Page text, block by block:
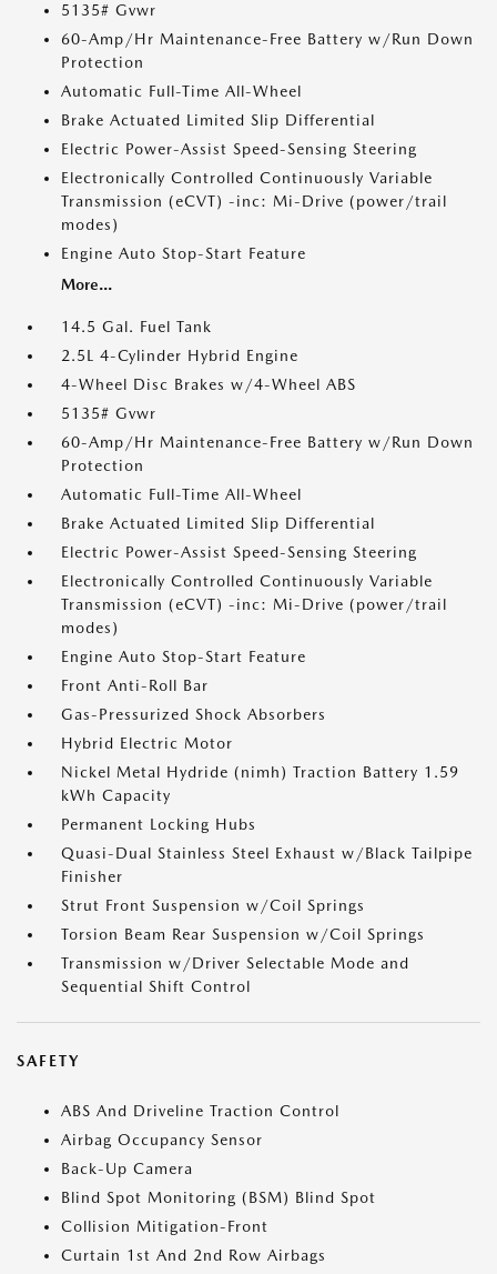
5135# Gvwr
60-Amp/Hr Maintenance-Free Battery w/Run Down
Protection
Automatic Full-Time All-Wheel
Brake Actuated Limited Slip Differential
Electric Power-Assist Speed-Sensing Steering
Electronically Controlled Continuously Variable
Transmission (eCVT) -inc: Mi-Drive (power/trail
modes)
Engine Auto Stop-Start Feature
More...
14.5 Gal. Fuel Tank
2.5L 4-Cylinder Hybrid Engine
4-Wheel Disc Brakes w/4-Wheel ABS
5135# Gvwr
60-Amp/Hr Maintenance-Free Battery w/Run Down
Protection
Automatic Full-Time All-Wheel
Brake Actuated Limited Slip Differential
Electric Power-Assist Speed-Sensing Steering
Electronically Controlled Continuously Variable
Transmission (eCVT) -inc: Mi-Drive (power/trail
modes)
Engine Auto Stop-Start Feature
Front Anti-Roll Bar
Gas-Pressurized Shock Absorbers
Hybrid Electric Motor
Nickel Metal Hydride (nimh) Traction Battery 1.59
kWh Capacity
Permanent Locking Hubs
Quasi-Dual Stainless Steel Exhaust w/Black Tailpipe
Finisher
Strut Front Suspension w/Coil Springs
Torsion Beam Rear Suspension w/Coil Springs
Transmission w/Driver Selectable Mode and
Sequential Shift Control
SAFETY
ABS And Driveline Traction Control
Airbag Occupancy Sensor
Back-Up Camera
Blind Spot Monitoring (BSM) Blind Spot
Collision Mitigation-Front
Curtain 1st And 2nd Row Airbags